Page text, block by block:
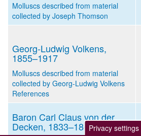
Molluscs described from material
collected by Joseph Thomson
Georg-Ludwig Volkens,
1855–1917
Molluscs described from material
collected by Georg-Ludwig Volkens
References
Baron Carl Claus von der
Decken, 1833–1865Privacy settings